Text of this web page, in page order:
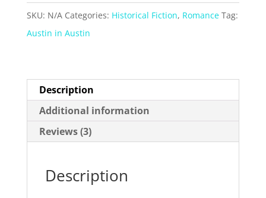
1
SKU: N/A Categories: Historical Fiction, Romance Tag:
Austin in Austin
Description
Additional information
Reviews (3)
Description